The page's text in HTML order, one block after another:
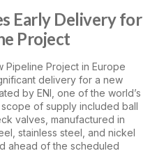
Early Delivery for
Project
Pipeline Project in Europe
delivery for a new
by ENI, one of the world’s
of supply included ball
valves, manufactured in
stainless steel, and nickel
ahead of the scheduled